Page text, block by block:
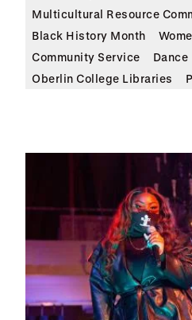
Multicultural Resource
Black History Month
Community Service
Dance
Oberlin College Libraries